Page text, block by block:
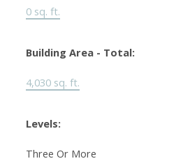
0 sq. ft.
Building Area - Total:
4,030 sq. ft.
Levels:
Three Or More